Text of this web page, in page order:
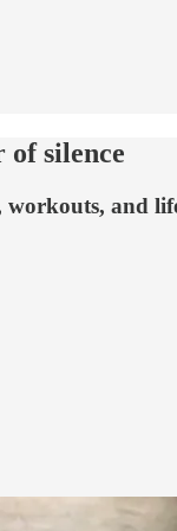
of silence
workouts, and